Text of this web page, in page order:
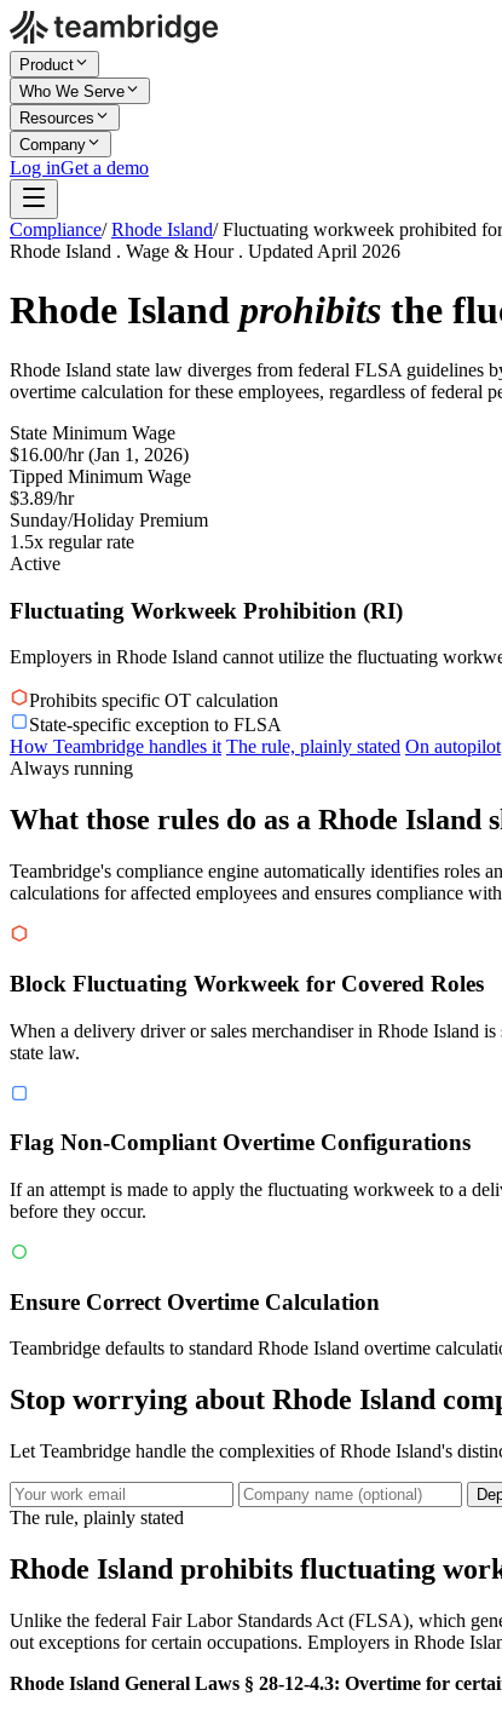
Product
Who We Serve
Resources
Company
Log inGet a demo
Compliance/ Rhode Island/ Fluctuating workweek prohibited
Rhode Island . Wage & Hour . Updated April 2026
Rhode Island prohibits the
Rhode Island state law diverges from federal FLSA guidelines
overtime calculation for these employees, regardless of federal
State Minimum Wage
$16.00/hr (Jan 1, 2026)
Tipped Minimum Wage
$3.89/hr
Sunday/Holiday Premium
1.5x regular rate
Active
Fluctuating Workweek Prohibition (RI)
Employers in Rhode Island cannot utilize the fluctuating
Prohibits specific OT calculation
State-specific exception to FLSA
How Teambridge handles it The rule, plainly stated On autopilot
Always running
What those rules do as a Rhode Island
Teambridge's compliance engine automatically identifies roles
calculations for affected employees and ensures compliance
Block Fluctuating Workweek for Covered Roles
When a delivery driver or sales merchandiser in Rhode Island
state law.
Flag Non-Compliant Overtime Configurations
If an attempt is made to apply the fluctuating workweek to a
before they occur.
Ensure Correct Overtime Calculation
Teambridge defaults to standard Rhode Island overtime
Stop worrying about Rhode Island
Let Teambridge handle the complexities of Rhode Island's
The rule, plainly stated
Rhode Island prohibits fluctuating
Unlike the federal Fair Labor Standards Act (FLSA), which
out exceptions for certain occupations. Employers in Rhode
Rhode Island General Laws § 28-12-4.3: Overtime for